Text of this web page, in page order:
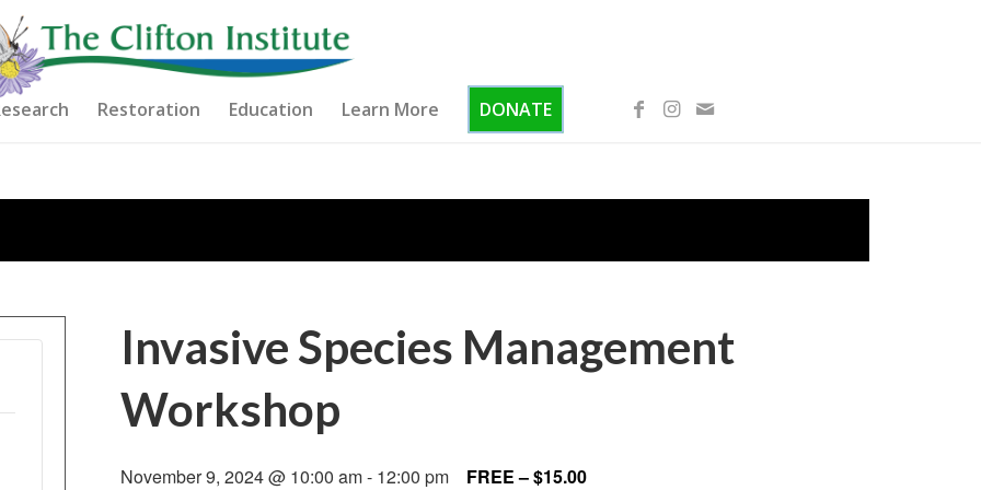
Restoration Education Learn More DONATE
Invasive Species Management
Workshop
November 9, 2024 @ 10:00 am- 12:00 pm FREE – $15.00